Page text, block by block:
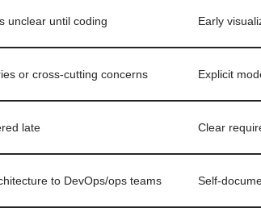
unclear until coding Early
or cross-cutting concerns Explicit
late Clear
to DevOps/ops teams Self-